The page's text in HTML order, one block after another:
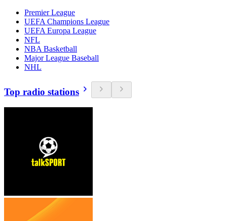
Premier League
UEFA Champions League
UEFA Europa League
NFL
NBA Basketball
Major League Baseball
NHL
Top radio stations